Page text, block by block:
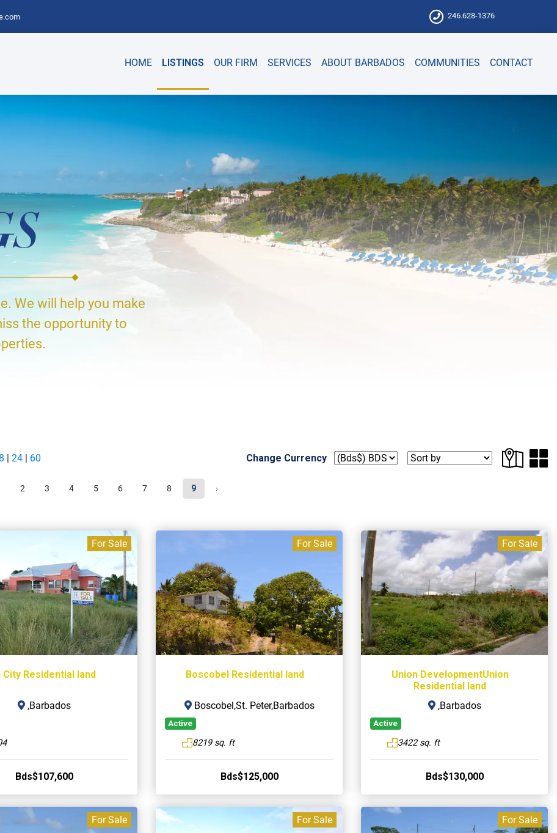
246.628-1376
HOME LISTINGS OUR FIRM SERVICES ABOUT BARBADOS COMMUNITIES CONTACT
We will help you make
the opportunity to
| 24 | 60 Change Currency
2 3 4 5 6 7 8 9 ›
For Sale
City Residential land
,Barbados
Bds$107,600
For Sale
Boscobel Residential land
Boscobel,St. Peter,Barbados
Active
8219 sq. ft
Bds$125,000
For Sale
Union DevelopmentUnion
Residential land
,Barbados
Active
3422 sq. ft
Bds$130,000
For Sale For Sale For Sale